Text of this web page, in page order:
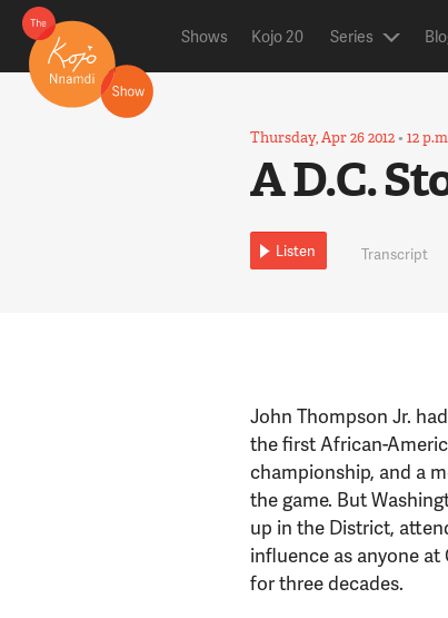
Shows Kojo 20 Series
Thursday, Apr 26 2012•12
A D.C.
Listen Transcript
John Thompson Jr.
the first African-
championship, and a
the game. But
up in the District,
influence as anyone
for three decades.